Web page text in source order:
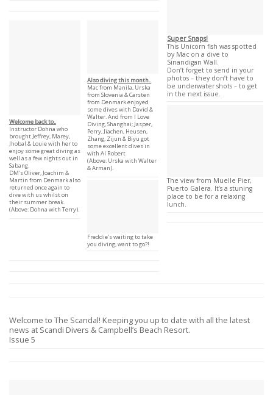
Welcome back to..
Instructor Dohna who
brought Jeffrey, Marey,
Jhobal & Louie with her to
enjoy some great diving as
well as a few nights out in
Sabang.
DM’s Oliver, Joachim &
Martin from Denmark also
returned once again to
dive with us whilst on
their summer break.
(Above: Dohna with Terry).
Also diving this month..
Mac from Manila, Urska
from Slovenia & Carsten
from Denmark enjoyed
some dives with David &
Walter. And from I Love
Diving, Shanghai; Jasper,
Perry, Jiachen, Heusen,
Zhang, Zijun & Biyu got
some excellent dives in
with AI Robert
(Above: Urska with Walter
& Arman).
Freddie’s waiting to take
you diving, want to go?!
Super Snaps!
This Unicorn fish was spotted
by Mac on a dive to
Sinandigan Wall.
Don’t forget to send in your
photos – they don’t have to
be underwater shots – to get
in the next issue.
The view from Muelle Pier,
Puerto Galera. It’s a stuning
place to be for a relaxing
lunch.
Welcome to The Scandal! Keeping you up to date with all the latest
news at Scandi Divers & Campbell’s Beach Resort.
Issue 5